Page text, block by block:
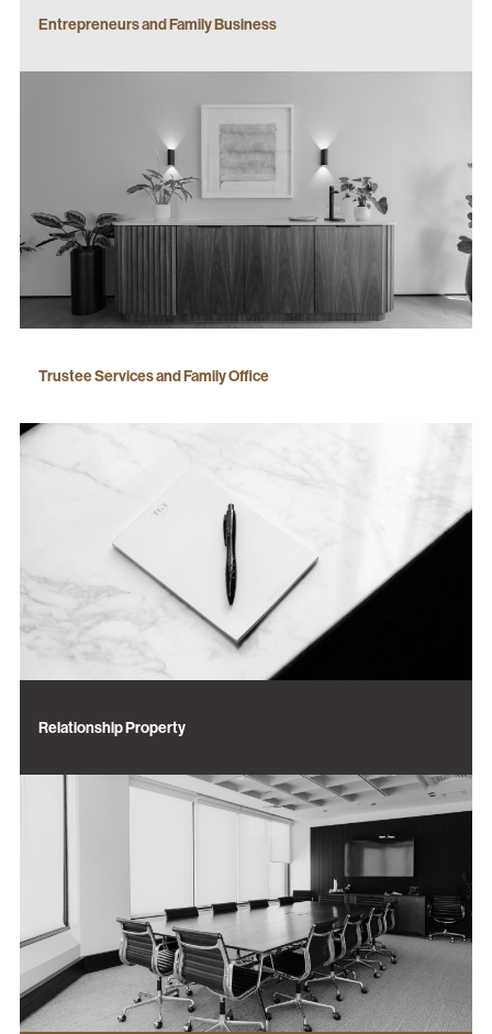
Entrepreneurs and Family Business
Trustee Services and Family Office
Relationship Property